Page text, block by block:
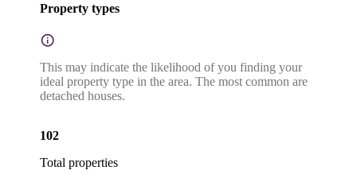
Property types
This may indicate the likelihood of you finding your
ideal property type in the area. The most common are
detached houses.
102
Total properties